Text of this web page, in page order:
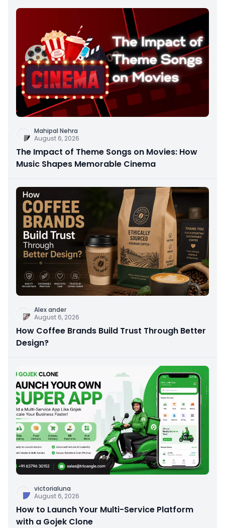
Mahipal Nehra
August 6, 2026
The Impact of Theme Songs on Movies: How
Music Shapes Memorable Cinema
Alex ander
August 6, 2026
How Coffee Brands Build Trust Through Better
Design?
victorialuna
August 6, 2026
How to Launch Your Multi-Service Platform
with a Gojek Clone